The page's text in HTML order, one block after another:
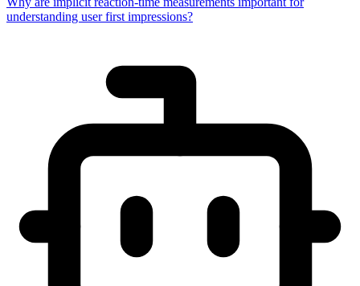
understanding user first impressions?